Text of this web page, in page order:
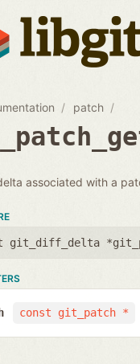
patch
associated with a
git_diff_delta
const git_patch *